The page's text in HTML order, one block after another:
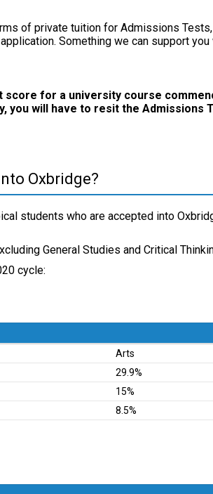
of private tuition for Admissions
Something we can support
score for a university course
you will have to resit the Admissions
Oxbridge?
students who are accepted into
General Studies and Critical
cycle:
Arts
29.9%
15%
8.5%